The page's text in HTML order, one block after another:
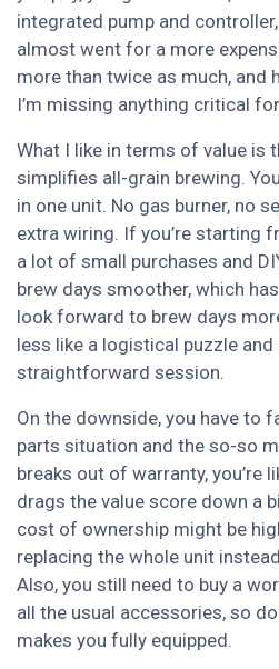
integrated pump and
almost went for a more
more than twice as much, and
I’m missing anything critical
What I like in terms of value is
simplifies all-grain brewing.
in one unit. No gas burner, no
extra wiring. If you’re starting
a lot of small purchases and
brew days smoother, which
look forward to brew days
less like a logistical puzzle and
straightforward session.
On the downside, you have to
parts situation and the so-so
breaks out of warranty, you’re
drags the value score down a
cost of ownership might be
replacing the whole unit
Also, you still need to buy a
all the usual accessories, so
makes you fully equipped.